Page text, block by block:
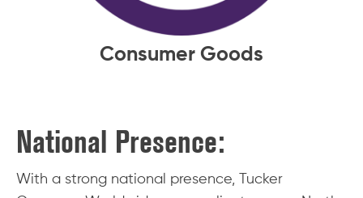
Consumer Goods
National Presence:
With a strong national presence, Tucker